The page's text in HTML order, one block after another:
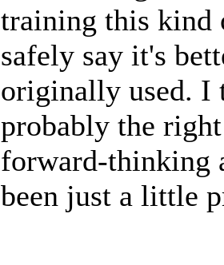
training this kind
safely say it's
originally used. I
probably the
forward-thinking
been just a little